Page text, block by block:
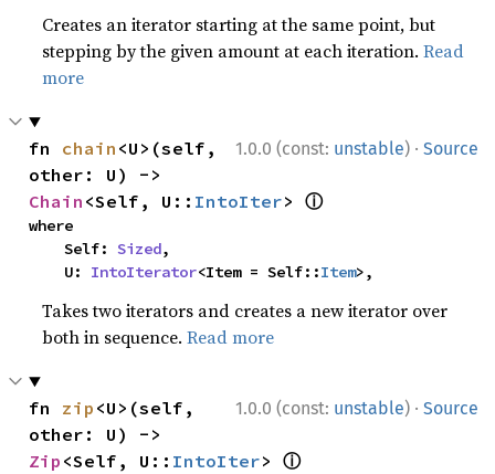
Creates an iterator starting at the same point, but
stepping by the given amount at each iteration.Read
more
1.0.0 (const: unstable) · Source
fn chain <U>(self,
Chain <Self, U:: IntoIter> ⓘ
where
    Self:
Sized,
    U:
IntoIterator<Item = Self::Item>,
Takes two iterators and creates a new iterator over
both in sequence.Read more
1.0.0 (const: unstable) · Source
fn zip <U>(self,
Zip <Self, U:: IntoIter> ⓘ